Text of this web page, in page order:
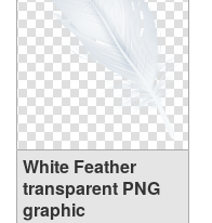
White Feather
transparent PNG
graphic